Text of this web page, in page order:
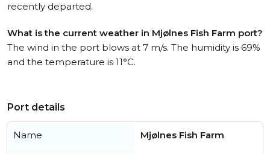
recently departed.
What is the current weather in Mjølnes Fish Farm port?
The wind in the port blows at 7 m/s. The humidity is 69%
and the temperature is 11°C.
Port details
Name Mjølnes Fish Farm